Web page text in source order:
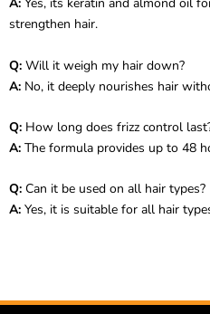
strengthen hair.
Q: Will it weigh my hair down?
A: No, it deeply nourishes hair
Q: How long does frizz control
A: The formula provides up to 48
Q: Can it be used on all hair types?
A: Yes, it is suitable for all hair